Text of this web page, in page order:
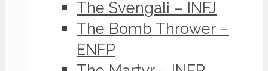
The Svengali – INFJ
The Bomb Thrower –
ENFP